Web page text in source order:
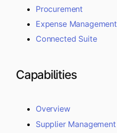
Procurement
Expense Management
Connected Suite
Capabilities
Overview
Supplier Management